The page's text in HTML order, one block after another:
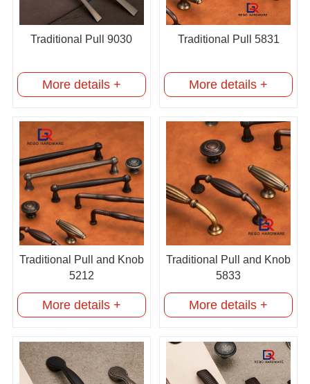
Traditional Pull 9030
More details +
Traditional Pull 5831
More details +
Traditional Pull and Knob
5212
More details +
Traditional Pull and Knob
5833
More details +